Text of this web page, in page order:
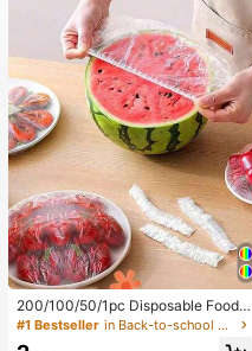
200/100/50/1pc Disposable Food
Cling Film Covers, Shower Head Co
#1 Bestseller in Back-to-school essentials Kitchen Storage & Org